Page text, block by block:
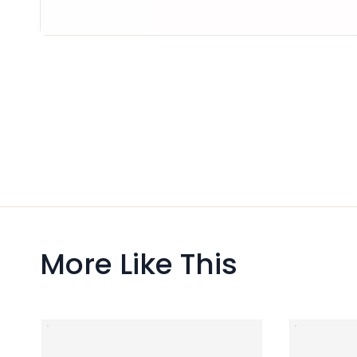
More Like This